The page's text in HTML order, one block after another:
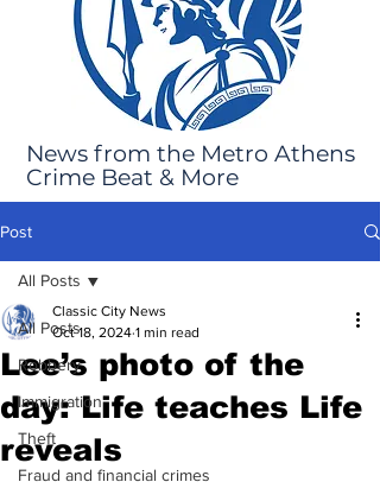
News from the Metro Athens
Crime Beat & More
Post
All Posts
Robbery
Immigration
Theft
Fraud and financial crimes
All Posts
Lee’s photo of the
day: Life teaches Life
reveals
Classic City News
Oct 18, 2024 1 min read